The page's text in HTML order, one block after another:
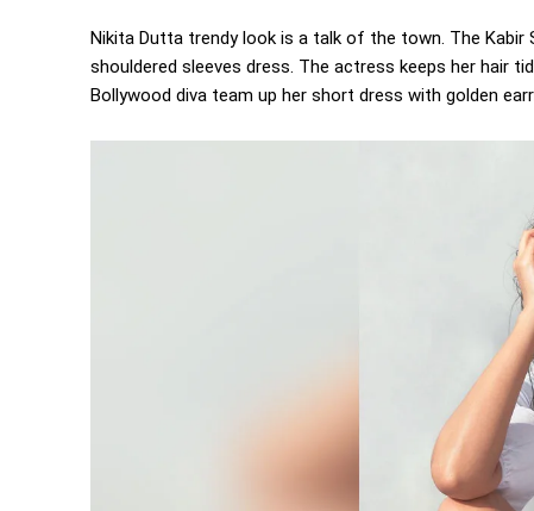
Nikita Dutta trendy look is a talk of the town. The
shouldered sleeves dress. The actress keeps her hair
Bollywood diva team up her short dress with golden